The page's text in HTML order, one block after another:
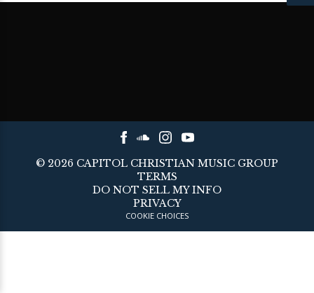
© 2026 CAPITOL CHRISTIAN MUSIC GROUP
TERMS
DO NOT SELL MY INFO
PRIVACY
COOKIE CHOICES